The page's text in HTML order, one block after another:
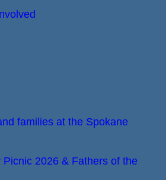
families at the Spokane
Picnic 2026 & Fathers of the